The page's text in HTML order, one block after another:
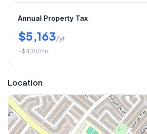
Annual Property Tax
$5,163/yr
~$430/mo
Location